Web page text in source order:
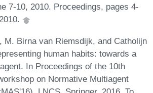
7-10, 2010. Proceedings, pages 4-
M. Birna van Riemsdijk, and Catholijn
human habits: towards a
In Proceedings of the 10th
on Normative Multiagent